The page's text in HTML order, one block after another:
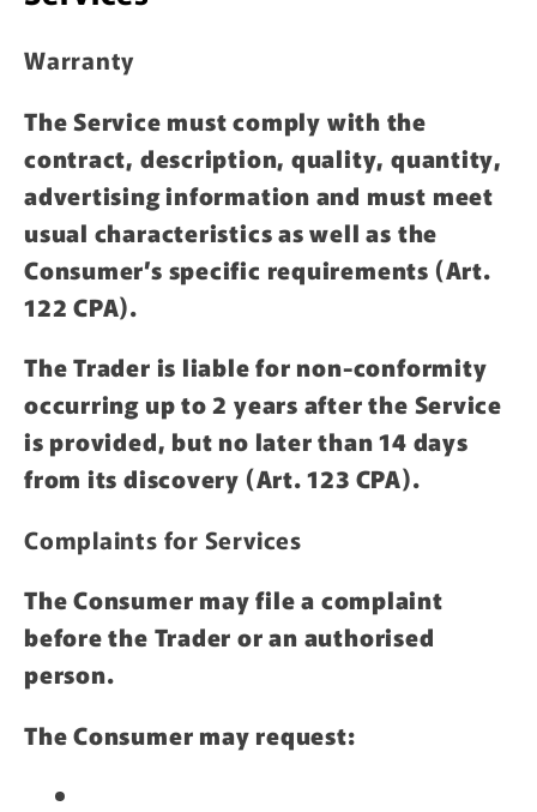
Warranty
The Service must comply with the
contract, description, quality, quantity,
advertising information and must meet
usual characteristics as well as the
Consumer’s specific requirements (Art.
122 CPA).
The Trader is liable for non-conformity
occurring up to 2 years after the Service
is provided, but no later than 14 days
from its discovery (Art. 123 CPA).
Complaints for Services
The Consumer may file a complaint
before the Trader or an authorised
person.
The Consumer may request: